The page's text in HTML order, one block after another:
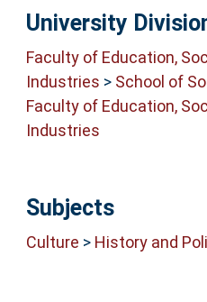
University
Faculty of Education,
Industries > School of
Faculty of Education,
Industries
Subjects
Culture > History and